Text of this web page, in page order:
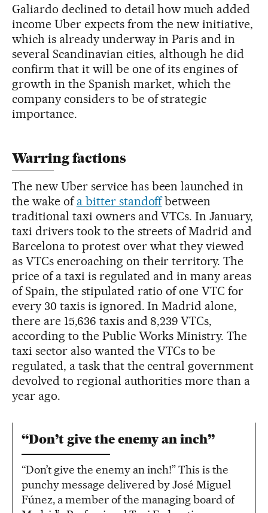
Galiardo declined to detail how much added
income Uber expects from the new initiative,
which is already underway in Paris and in
several Scandinavian cities, although he did
confirm that it will be one of its engines of
growth in the Spanish market, which the
company considers to be of strategic
importance.
Warring factions
The new Uber service has been launched in
the wake ofa bitter standoffbetween
traditional taxi owners and VTCs. In January,
taxi drivers took to the streets of Madrid and
Barcelona to protest over what they viewed
as VTCs encroaching on their territory. The
price of a taxi is regulated and in many areas
of Spain, the stipulated ratio of one VTC for
every 30 taxis is ignored. In Madrid alone,
there are 15,636 taxis and 8,239 VTCs,
according to the Public Works Ministry. The
taxi sector also wanted the VTCs to be
regulated, a task that the central government
devolved to regional authorities more than a
year ago.
“Don’t give the enemy an inch”
“Don’t give the enemy an inch!” This is the
punchy message delivered by José Miguel
Fúnez, a member of the managing board of